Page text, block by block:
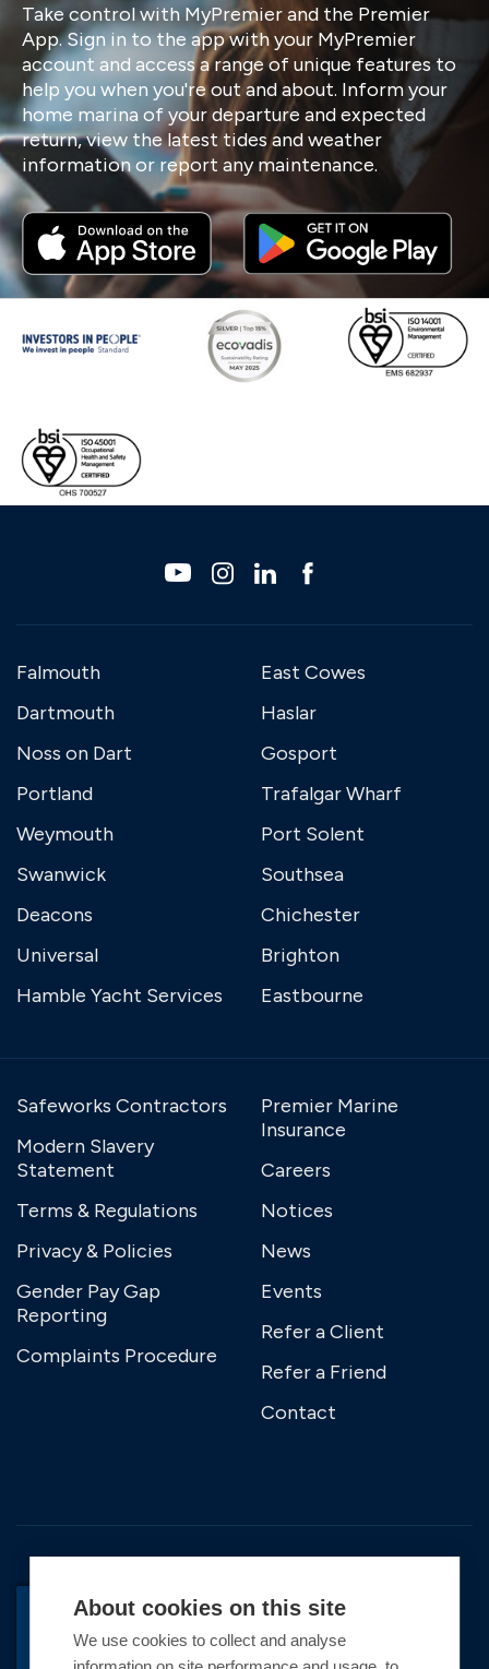
Take control with MyPremier and the Premier
App. Sign in to the app with your MyPremier
account and access a range of unique features to
help you when you're out and about. Inform your
home marina of your departure and expected
return, view the latest tides and weather
information or report any maintenance.
Falmouth
Dartmouth
Noss on Dart
Portland
Weymouth
Swanwick
Deacons
Universal
Hamble Yacht Services
East Cowes
Haslar
Gosport
Trafalgar Wharf
Port Solent
Southsea
Chichester
Brighton
Eastbourne
Safeworks Contractors
Modern Slavery
Statement
Terms & Regulations
Privacy & Policies
Gender Pay Gap
Reporting
Complaints Procedure
Premier Marine
Insurance
Careers
Notices
News
Events
Refer a Client
Refer a Friend
Contact
About cookies on this site
We use cookies to collect and analyse